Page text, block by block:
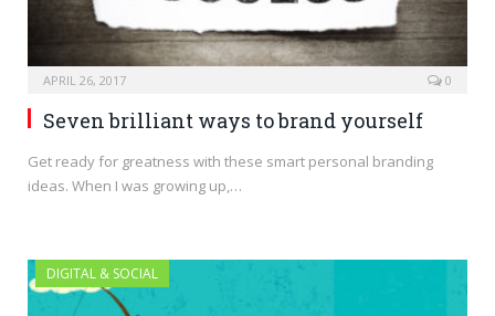
APRIL 26, 2017 0
Seven brilliant ways to brand yourself
Get ready for greatness with these smart personal branding
ideas. When I was growing up,…
DIGITAL & SOCIAL